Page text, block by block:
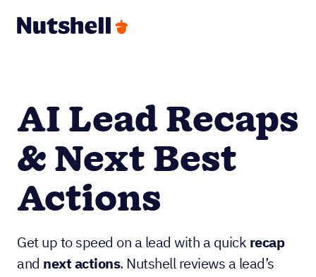
AI Lead Recaps
& Next Best
Actions
Get up to speed on a lead with a quick recap
and next actions. Nutshell reviews a lead’s